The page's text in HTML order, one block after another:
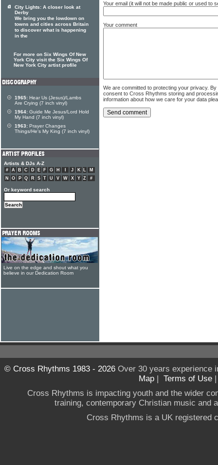
Your email (it will not be made public or used to
Your comment
We are committed to protecting your privacy.
consent to Cross Rhythms storing and
information about how we care for your data
City Lights: A closer look at
Derby
We bring you the lowdown on
towns and cities across Britain
to discover what is happening
in the
For more on Six Wings Of New
York City visit the Six Wings Of
New York City artist profile
1965: Hear Us (Jesus)/Lambs
Are Crying (7 inch vinyl)
1964: Guide Me Jesus/Lord Hold
My Hand (7 inch vinyl)
1963: Prayer Changes
Things/He's My King (7 inch vinyl)
Artists & DJs A-Z
# A B C D E F G H J K L
M
N
O P Q R S T U V W X Y Z #
Or keyword search
Live on the edge and shout what you
believe in our Dedication Room
© Cross Rhythms 1983 - 2026Over 30 years experience
Map | Terms of Use
Cross Rhythms is impacting youth and the wider
training, contemporary Christian music and
Cross Rhythms is a UK registered